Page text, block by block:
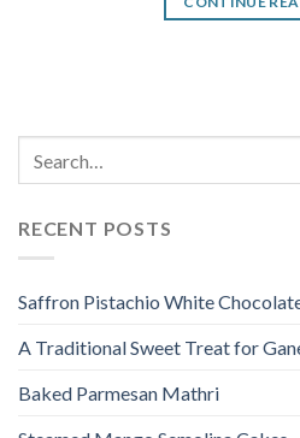
RECENT POSTS
Saffron Pistachio White
A Traditional Sweet Treat for
Baked Parmesan Mathri